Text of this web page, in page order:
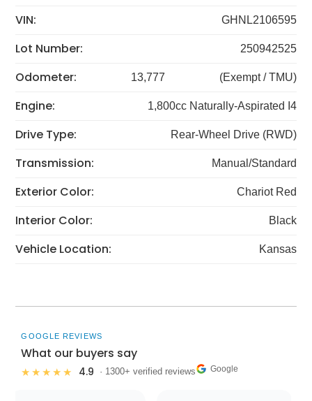
VIN: GHNL2106595
Lot Number: 250942525
Odometer: 13,777 (Exempt / TMU)
Engine: 1,800cc Naturally-Aspirated I4
Drive Type: Rear-Wheel Drive (RWD)
Transmission: Manual/Standard
Exterior Color: Chariot Red
Interior Color: Black
Vehicle Location: Kansas
GOOGLE REVIEWS
What our buyers say
★★★★★ 4.9 · 1300+ verified reviews Google